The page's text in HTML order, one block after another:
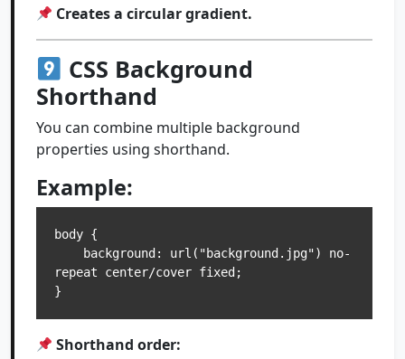
Creates a circular gradient.
CSS Background
Shorthand
You can combine multiple background
properties using shorthand.
Example:
body {
repeat center/cover fixed;
Shorthand order: